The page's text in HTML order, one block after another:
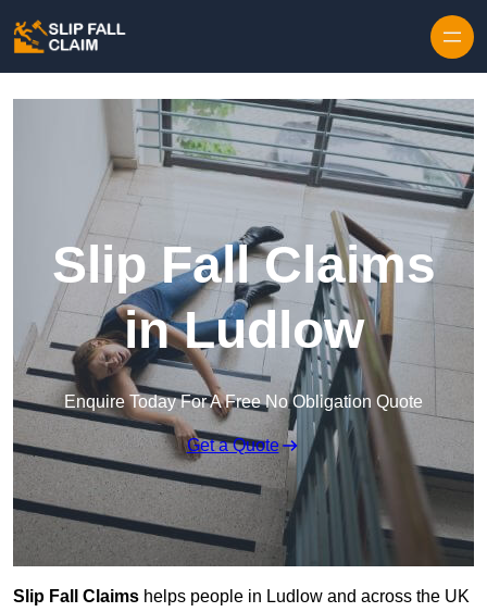
Slip Fall Claims
in Ludlow
Enquire Today For A Free No Obligation Quote
Get a Quote
Slip Fall Claims helps people in Ludlow and across the UK